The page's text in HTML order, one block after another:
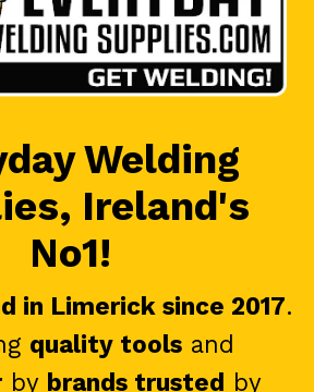
Welding
Ireland's
No1!
in Limerick since 2017.
quality tools and
by brands trusted by